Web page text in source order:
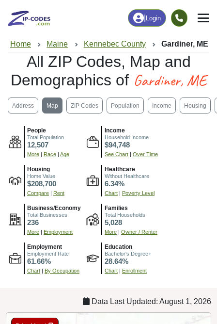
Login
Home Maine Kennebec County Gardiner, ME
All ZIP Codes, Map and
Demographics of Gardiner, ME
Address Map ZIP Codes Population Income Housing
People
Total Population
12,507
More Race Age
Income
Household Income
$94,748
See Chart Over Time
Housing
Home Value
$208,700
Compare Rent
Healthcare
Without Healthcare
6.34%
Chart Poverty Level
Business/Economy
Total Businesses
236
More Employment
Families
Total Households
5,028
More Owner / Renter
Employment
Employment Rate
61.66%
Chart By Occupation
Education
Bachelor's Degree+
28.64%
Chart Enrollment
Data Last Updated: August 1, 2026